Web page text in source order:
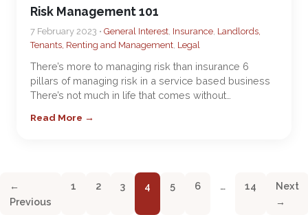
Risk Management 101
7 February 2023 • General Interest, Insurance, Landlords,
Tenants, Renting and Management, Legal
There’s more to managing risk than insurance 6
pillars of managing risk in a service based business
There’s not much in life that comes without…
Read More →
←
Previous
1 2 3 4 5 6 … 14
Next
→